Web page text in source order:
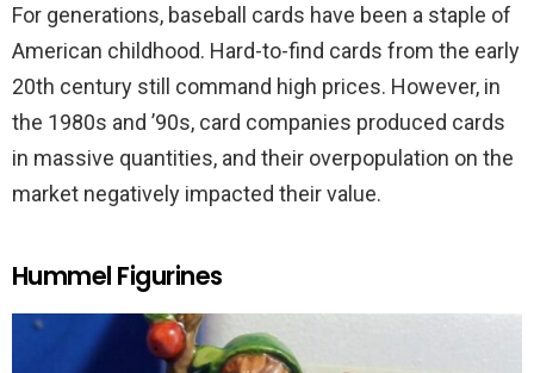
For generations, baseball cards have been a staple of
American childhood. Hard-to-find cards from the early
20th century still command high prices. However, in
the 1980s and ’90s, card companies produced cards
in massive quantities, and their overpopulation on the
market negatively impacted their value.
Hummel Figurines